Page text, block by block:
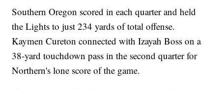
Southern Oregon scored in each quarter and held
the Lights to just 234 yards of total offense.
Kaymen Cureton connected with Izayah Boss on a
38-yard touchdown pass in the second quarter for
Northern's lone score of the game.